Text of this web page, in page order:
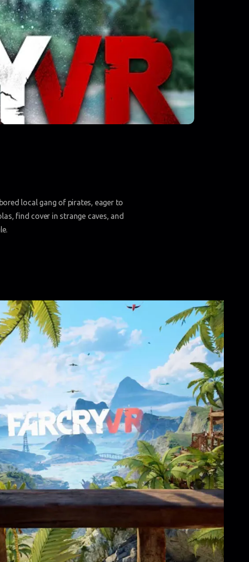
local gang of pirates, eager to
find cover in strange caves, and